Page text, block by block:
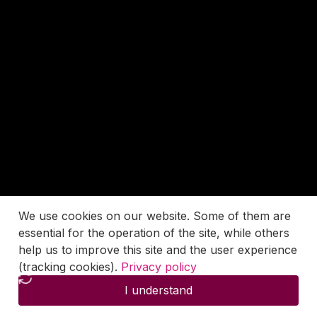
We use cookies on our website. Some of them are
essential for the operation of the site, while others
help us to improve this site and the user experience
(tracking cookies). Privacy policy
I understand